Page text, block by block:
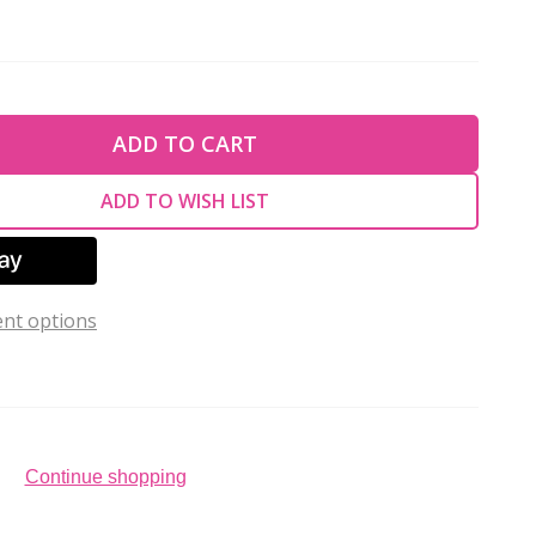
OF UNDEFINED
OF UNDEFINED
ADD TO CART
ADD TO WISH LIST
options
Continue shopping